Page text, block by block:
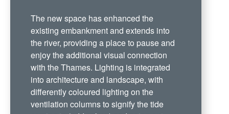
The new space has enhanced the
existing embankment and extends into
the river, providing a place to pause and
enjoy the additional visual connection
with the Thames. Lighting is integrated
into architecture and landscape, with
differently coloured lighting on the
ventilation columns to signify the tide